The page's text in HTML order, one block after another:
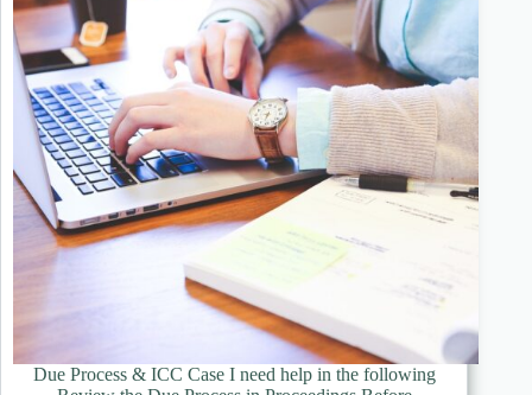
Due Process & ICC Case I need help in the following